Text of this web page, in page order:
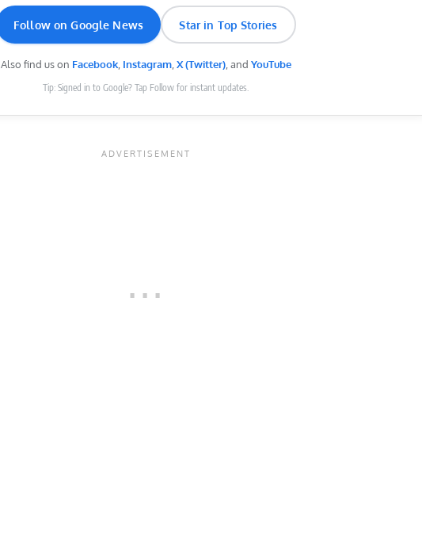
Follow on Google News Star in Top Stories
Also find us on Facebook, Instagram, X (Twitter), and YouTube
Tip: Signed in to Google? Tap Follow for instant updates.